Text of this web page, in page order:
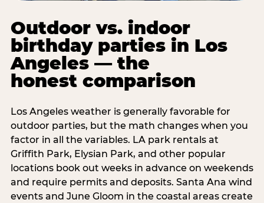
Outdoor vs. indoor
birthday parties in Los
Angeles — the
honest comparison
Los Angeles weather is generally favorable for
outdoor parties, but the math changes when you
factor in all the variables. LA park rentals at
Griffith Park, Elysian Park, and other popular
locations book out weeks in advance on weekends
and require permits and deposits. Santa Ana wind
events and June Gloom in the coastal areas create